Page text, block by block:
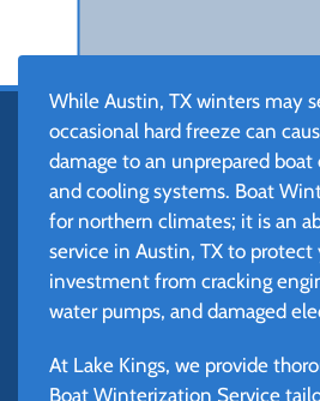
While Austin, TX winters may
occasional hard freeze can
damage to an unprepared
and cooling systems. Boat
for northern climates; it is an
service in Austin, TX to protect
investment from cracking
water pumps, and damaged
At Lake Kings, we provide
Boat Winterization Service